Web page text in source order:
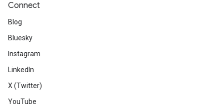
Connect
Blog
Bluesky
Instagram
LinkedIn
X (Twitter)
YouTube